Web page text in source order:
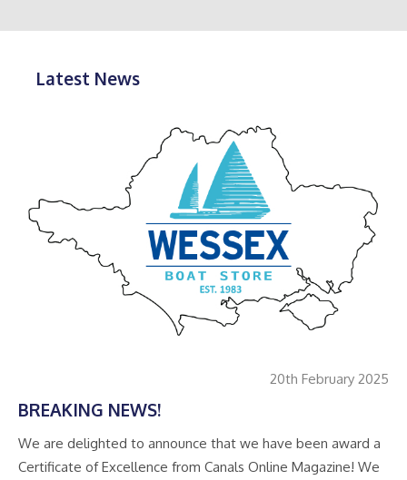
Latest News
20th February 2025
BREAKING NEWS!
We are delighted to announce that we have been award a
Certificate of Excellence from Canals Online Magazine! We